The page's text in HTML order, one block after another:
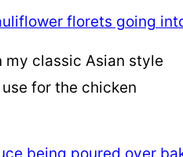
my classic Asian style
for the chicken